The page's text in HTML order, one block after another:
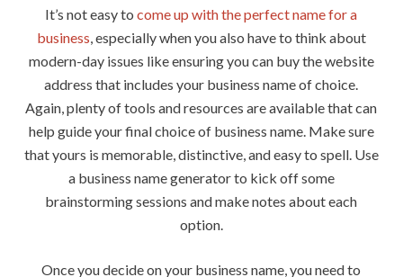
It’s not easy tocome up with the perfect name for a
business, especially when you also have to think about
modern-day issues like ensuring you can buy the website
address that includes your business name of choice.
Again, plenty of tools and resources are available that can
help guide your final choice of business name. Make sure
that yours is memorable, distinctive, and easy to spell. Use
a business name generator to kick off some
brainstorming sessions and make notes about each
option.
Once you decide on your business name, you need to